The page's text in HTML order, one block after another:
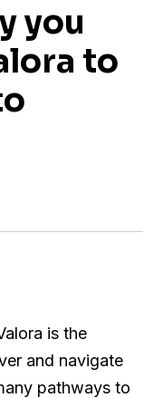
you
to
is the
and navigate
pathways to